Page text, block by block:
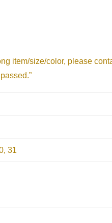
item/size/color, please
31